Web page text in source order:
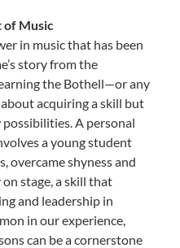
of Music
in music that has been
story from the
the Bothell—or any
acquiring a skill but
A personal
a young student
overcame shyness and
stage, a skill that
and leadership in
in our experience,
can be a cornerstone